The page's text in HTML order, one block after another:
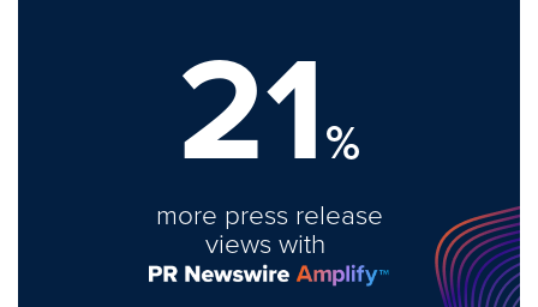
21%
more press release
views with